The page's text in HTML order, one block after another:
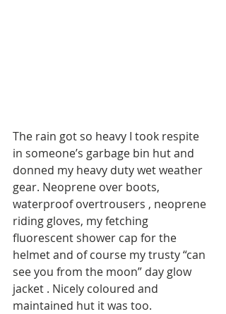
The rain got so heavy I took respite
in someone’s garbage bin hut and
donned my heavy duty wet weather
gear. Neoprene over boots,
waterproof overtrousers , neoprene
riding gloves, my fetching
fluorescent shower cap for the
helmet and of course my trusty “can
see you from the moon” day glow
jacket . Nicely coloured and
maintained hut it was too.